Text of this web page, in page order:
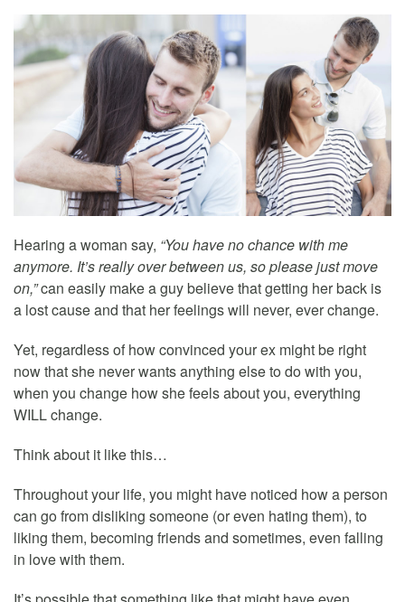
Hearing a woman say, “You have no chance with me
anymore. It’s really over between us, so please just move
on,”can easily make a guy believe that getting her back is
a lost cause and that her feelings will never, ever change.
Yet, regardless of how convinced your ex might be right
now that she never wants anything else to do with you,
when you change how she feels about you, everything
WILL change.
Think about it like this…
Throughout your life, you might have noticed how a person
can go from disliking someone (or even hating them), to
liking them, becoming friends and sometimes, even falling
in love with them.